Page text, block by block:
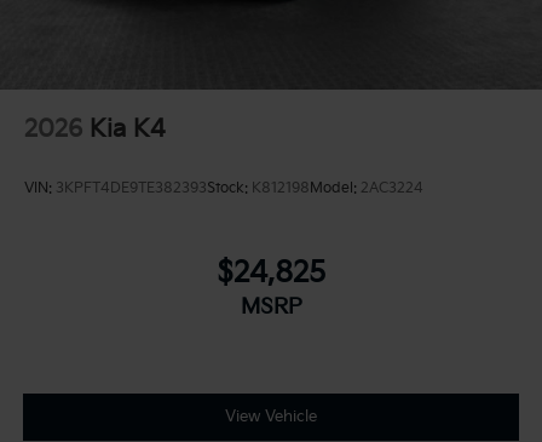
2026 Kia K4
VIN: 3KPFT4DE9TE382393Stock: K812198Model: 2AC3224
$24,825
MSRP
View Vehicle